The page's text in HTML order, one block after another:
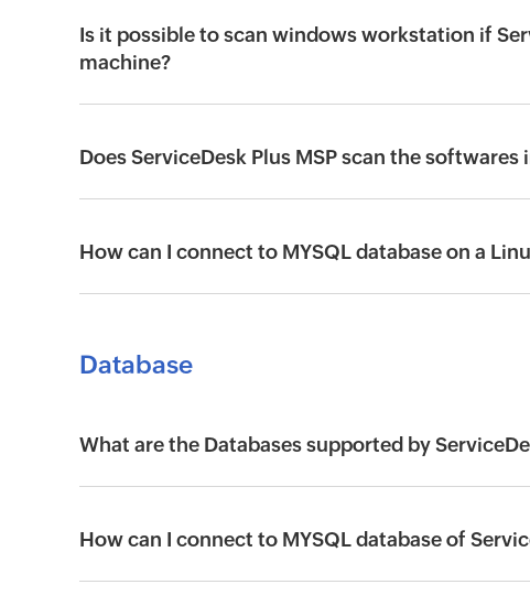
Is it possible to scan windows workstation if
machine?
Does ServiceDesk Plus MSP scan the
How can I connect to MYSQL database on a
Database
What are the Databases supported by
How can I connect to MYSQL database of